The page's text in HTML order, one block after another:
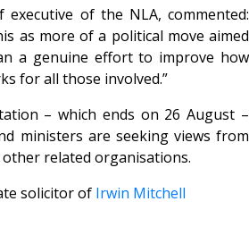
executive of the NLA, commented:
as more of a political move aimed
a genuine effort to improve how
for all those involved.”
– which ends on 26 August –
ministers are seeking views from
related organisations.
solicitor of Irwin Mitchell